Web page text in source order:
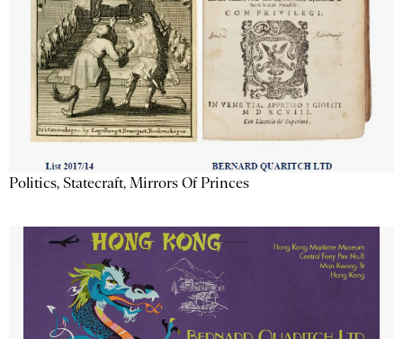
Politics, Statecraft, Mirrors Of Princes